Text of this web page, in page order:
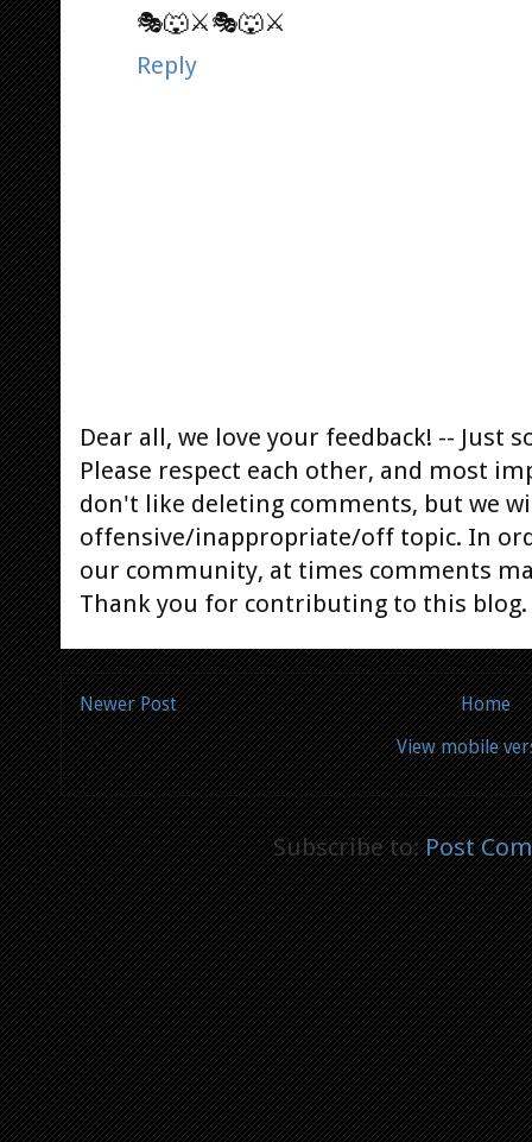
🎭🐺⚔️🎭🐺⚔️
Reply
Dear all, we love your feedback! -- Just
Please respect each other, and most
don't like deleting comments, but we
offensive/inappropriate/off topic. In
our community, at times comments
Thank you for contributing to this blog.
Newer Post
Home
View mobile
Subscribe to:Post